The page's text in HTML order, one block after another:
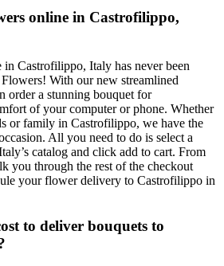
online in Castrofilippo,
Castrofilippo, Italy has never been
With our new streamlined
order a stunning bouquet for
of your computer or phone. Whether
or family in Castrofilippo, we have the
All you need to do is select a
catalog and click add to cart. From
you through the rest of the checkout
your flower delivery to Castrofilippo in
to deliver bouquets to